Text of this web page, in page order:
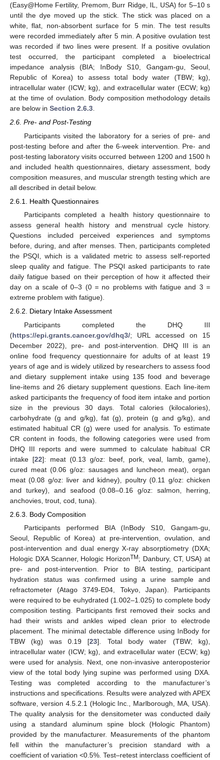
(Easy@Home Fertility, Premom, Burr Ridge, IL, USA) for 5–10 s
until the dye moved up the stick. The stick was placed on a
white, flat, non-absorbent surface for 5 min. The test results
were recorded immediately after 5 min. A positive ovulation test
was recorded if two lines were present. If a positive ovulation
test occurred, the participant completed a bioelectrical
impedance analysis (BIA; InBody S10, Gangam-gu, Seoul,
Republic of Korea) to assess total body water (TBW; kg),
intracellular water (ICW; kg), and extracellular water (ECW; kg)
at the time of ovulation. Body composition methodology details
are below in Section 2.6.3
2.6. Pre- and Post-Testing
Participants visited the laboratory for a series of pre- and
post-testing before and after the 6-week intervention. Pre- and
post-testing laboratory visits occurred between 1200 and 1500 h
and included health questionnaires, dietary assessment, body
composition measures, and muscular strength testing which are
all described in detail below.
2.6.1. Health Questionnaires
Participants completed a health history questionnaire to
assess general health history and menstrual cycle history.
Questions included perceived experiences and symptoms
before, during, and after menses. Then, participants completed
the PSQI, which is a validated metric to assess self-reported
sleep quality and fatigue. The PSQI asked participants to rate
daily fatigue based on their perception of how it affected their
day on a scale of 0–3 (0 = no problems with fatigue and 3 =
extreme problem with fatigue).
2.6.2. Dietary Intake Assessment
Participants completed the DHQ III
(https://epi.grants.cancer.gov/dhq3/; URL accessed on 15
December 2022), pre- and post-intervention. DHQ III is an
online food frequency questionnaire for adults of at least 19
years of age and is widely utilized by researchers to assess food
and dietary supplement intake using 135 food and beverage
line-items and 26 dietary supplement questions. Each line-item
asked participants the frequency of food item intake and portion
size in the previous 30 days. Total calories (kilocalories),
carbohydrate (g and g/kg), fat (g), protein (g and g/kg), and
estimated habitual CR (g) were used for analysis. To estimate
CR content in foods, the following categories were used from
DHQ III reports and were summed to calculate habitual CR
intake [22]: meat (0.13 g/oz: beef, pork, veal, lamb, game),
cured meat (0.06 g/oz: sausages and luncheon meat), organ
meat (0.08 g/oz: liver and kidney), poultry (0.11 g/oz: chicken
and turkey), and seafood (0.08–0.16 g/oz: salmon, herring,
anchovies, trout, cod, tuna).
2.6.3. Body Composition
Participants performed BIA (InBody S10, Gangam-gu,
Seoul, Republic of Korea) at pre-intervention, ovulation, and
post-intervention and dual energy X-ray absorptiometry (DXA;
Hologic DXA Scanner, Hologic HorizonTM; Danbury, CT, USA) at
pre- and post-intervention. Prior to BIA testing, participant
hydration status was confirmed using a urine sample and
refractometer (Atago 3749-E04, Tokyo, Japan). Participants
were required to be euhydrated (1.002–1.025) to complete body
composition testing. Participants first removed their socks and
had their wrists and ankles wiped clean prior to electrode
placement. The minimal detectable difference using InBody for
TBW (kg) was 0.19 [23]. Total body water (TBW; kg),
intracellular water (ICW; kg), and extracellular water (ECW; kg)
were used for analysis. Next, one non-invasive anteroposterior
view of the total body lying supine was performed using DXA.
Testing was completed according to the manufacturer’s
instructions and specifications. Results were analyzed with APEX
software, version 4.5.2.1 (Hologic Inc., Marlborough, MA, USA).
The quality analysis for the densitometer was conducted daily
using a standard aluminum spine block (Hologic Phantom)
provided by the manufacturer. Measurements of the phantom
fell within the manufacturer’s precision standard with a
coefficient of variation <0.5%. Test–retest interclass coefficient of